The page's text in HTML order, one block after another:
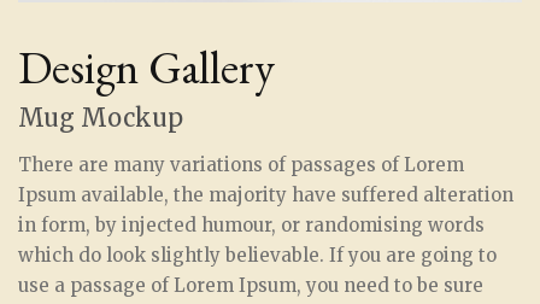
Design Gallery
Mug Mockup
There are many variations of passages of Lorem
Ipsum available, the majority have suffered alteration
in form, by injected humour, or randomising words
which do look slightly believable. If you are going to
use a passage of Lorem Ipsum, you need to be sure